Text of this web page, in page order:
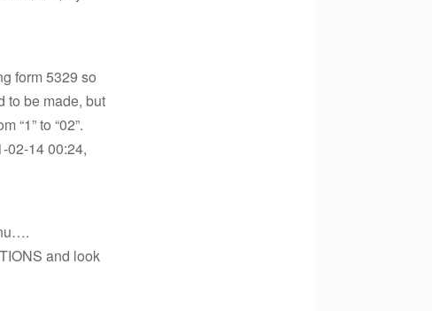
form 5329 so
to be made, but
“1” to “02”.
02-14 00:24,
and look